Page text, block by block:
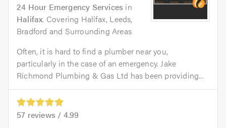
24 Hour Emergency Services in
Halifax. Covering Halifax, Leeds,
Bradford and Surrounding Areas
Often, it is hard to find a plumber near you,
particularly in the case of an emergency. Jake
Richmond Plumbing & Gas Ltd has been providing...
57 reviews / 4.99